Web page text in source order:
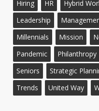
Hiring
HR Hybrid
Leadership
Millennials
Mission
Pandemic
Philanthropy
Seniors
Strategic
Trends
United Way